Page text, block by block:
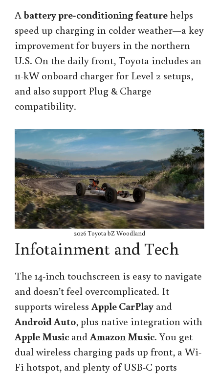
Abattery pre-conditioning featurehelps
speed up charging in colder weather—a key
improvement for buyers in the northern
U.S. On the daily front, Toyota includes an
11-kW onboard charger for Level 2 setups,
and also support Plug & Charge
compatibility.
2026 Toyota bZ Woodland
Infotainment and Tech
The 14-inch touchscreen is easy to navigate
and doesn’t feel overcomplicated. It
supports wireless Apple CarPlay and
Android Auto, plus native integration with
Apple Music andAmazon Music. You get
dual wireless charging pads up front, a Wi-
Fi hotspot, and plenty of USB-C ports